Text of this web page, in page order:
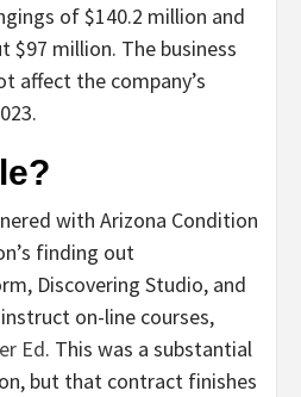
of $140.2 million and
$97 million. The business
affect the company’s
with Arizona Condition
finding out
Discovering Studio, and
on-line courses,
Ed. This was a substantial
but that contract finishes